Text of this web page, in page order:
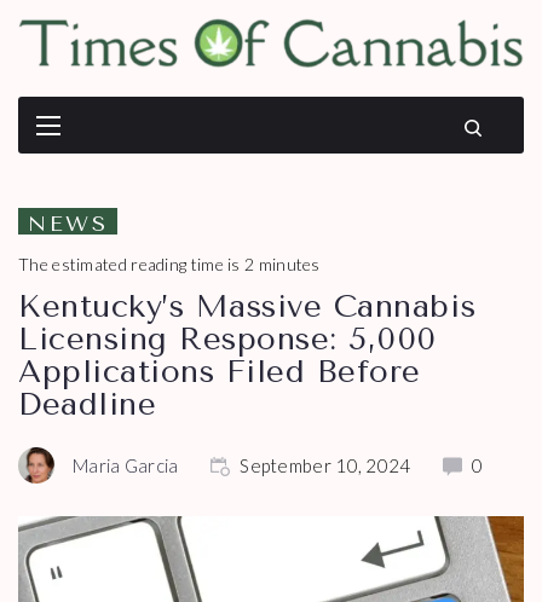
NEWS
The estimated reading time is 2 minutes
Kentucky’s Massive Cannabis
Licensing Response: 5,000
Applications Filed Before
Deadline
Maria Garcia September 10, 2024 0